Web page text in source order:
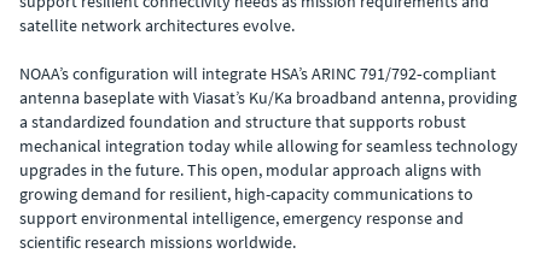
satellite network architectures evolve.
NOAA’s configuration will integrate HSA’s ARINC 791/792‑compliant
antenna baseplate with Viasat’s Ku/Ka broadband antenna, providing
a standardized foundation and structure that supports robust
mechanical integration today while allowing for seamless technology
upgrades in the future. This open, modular approach aligns with
growing demand for resilient, high-capacity communications to
support environmental intelligence, emergency response and
scientific research missions worldwide.